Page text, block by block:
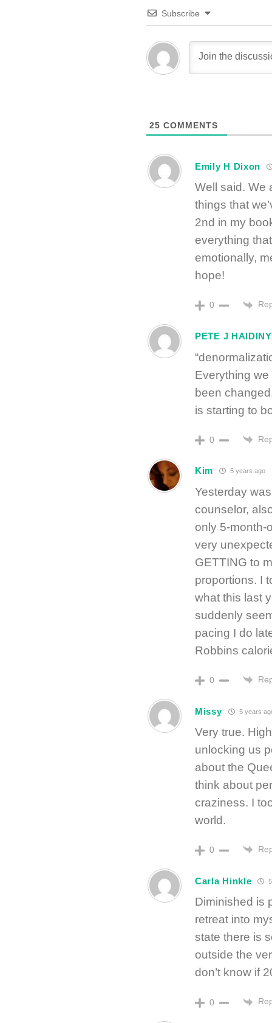
Subscribe
25 COMMENTS
Emily H Dixon
Well said. We
things that
2nd in my
everything
emotionally,
hope!
0
PETE J
Everything
been
is starting to
0
Kim 5 years ago
Yesterday
counselor,
only 5-month-
very
GETTING to
proportions. I
what this last
suddenly
pacing I do
Robbins
0
Missy 5 years
Very true.
unlocking us
about the
think about
craziness. I
world.
0
Carla Hinkle
Diminished is
retreat into
state there is
outside the
don’t know if
0